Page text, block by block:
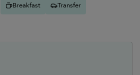
Breakfast
Transfer